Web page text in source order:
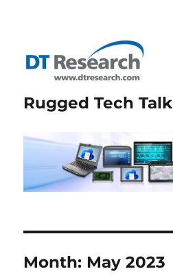
Rugged Tech Talk
Month: May 2023